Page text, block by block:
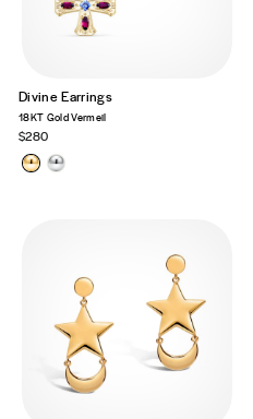
Divine Earrings
18KT Gold Vermeil
$280